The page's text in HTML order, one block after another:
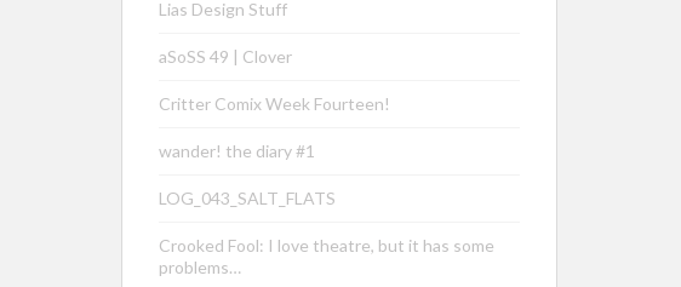
Lias Design Stuff
aSoSS 49 | Clover
Critter Comix Week Fourteen!
wander! the diary #1
LOG_043_SALT_FLATS
Crooked Fool: I love theatre, but it has some
problems…